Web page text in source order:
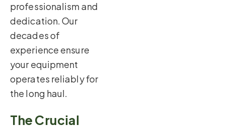
professionalism and
dedication. Our
decades of
experience ensure
your equipment
operates reliably for
the long haul.
The Crucial